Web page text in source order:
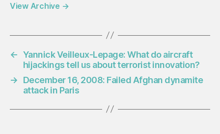
View Archive →
← Yannick Veilleux-Lepage: What do aircraft
hijackings tell us about terrorist innovation?
→
December 16, 2008: Failed Afghan dynamite
attack in Paris